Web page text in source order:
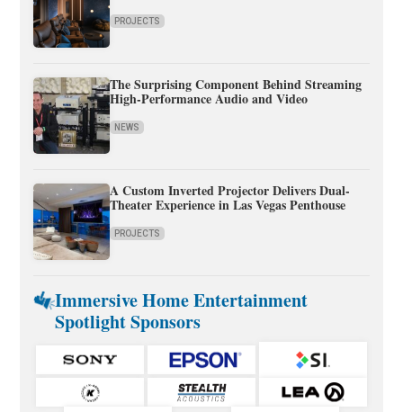
PROJECTS
The Surprising Component Behind Streaming
High-Performance Audio and Video
NEWS
A Custom Inverted Projector Delivers Dual-
Theater Experience in Las Vegas Penthouse
PROJECTS
Immersive Home Entertainment
Spotlight Sponsors